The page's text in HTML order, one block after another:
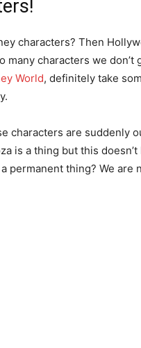
characters? Then
many characters we
World, definitely take
characters are suddenly
is a thing but this
permanent thing? We are